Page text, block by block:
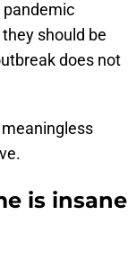
pandemic
should be
does not
is insane